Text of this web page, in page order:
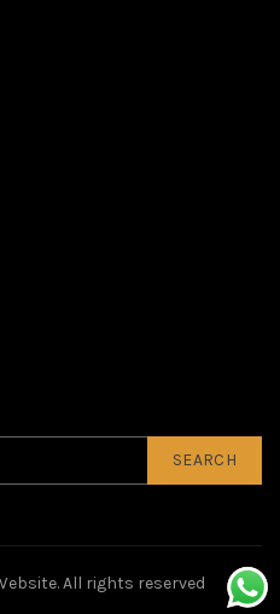
SEARCH
. All rights reserved